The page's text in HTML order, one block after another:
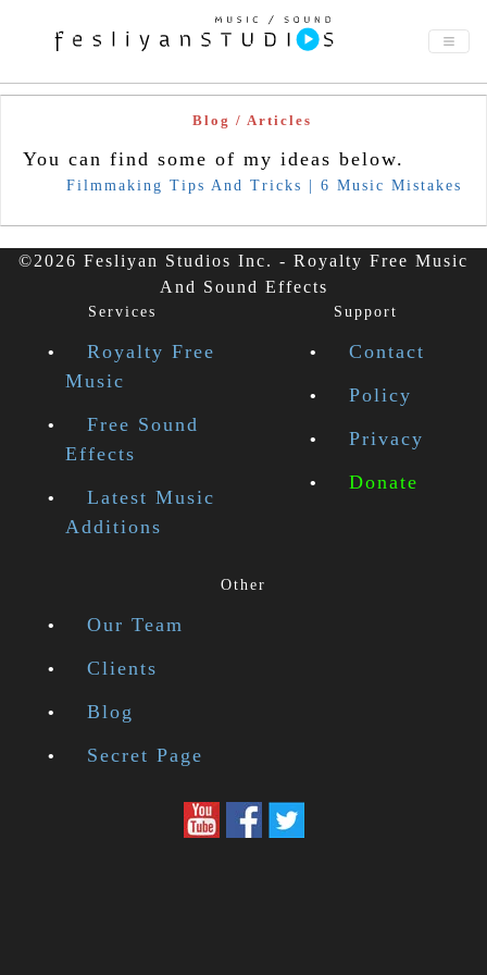
Blog / Articles
You can find some of my ideas below.
Filmmaking Tips And Tricks | 6 Music Mistakes
©2026 Fesliyan Studios Inc. - Royalty Free Music
And Sound Effects
Services
Royalty Free
Music
Free Sound
Effects
Latest Music
Additions
Support
Contact
Policy
Privacy
Donate
Other
Our Team
Clients
Blog
Secret Page